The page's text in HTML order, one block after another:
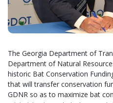
The Georgia Department of
Department of Natural
historic Bat Conservation
that will transfer conservation
GDNR so as to maximize bat